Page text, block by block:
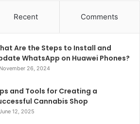
Recent Comments
Are the Steps to Install and
WhatsApp on Huawei Phones?
November 26, 2024
and Tools for Creating a
Cannabis Shop
12, 2025